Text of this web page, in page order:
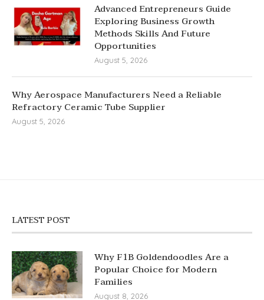
Advanced Entrepreneurs Guide
Exploring Business Growth
Methods Skills And Future
Opportunities
August 5, 2026
Why Aerospace Manufacturers Need a Reliable
Refractory Ceramic Tube Supplier
August 5, 2026
LATEST POST
Why F1B Goldendoodles Are a
Popular Choice for Modern
Families
August 8, 2026